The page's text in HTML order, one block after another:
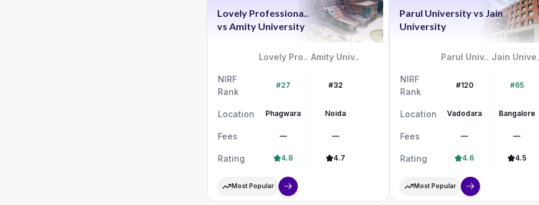
Lovely Professiona..
vs Amity University
Lovely Pro.. Amity Univ..
NIRF
Rank
#27 #32
Location Phagwara Noida
Fees — —
Rating 4.8 4.7
Most Popular
Parul Universityvs Jain
University
Parul Univ.. Jain
NIRF
Rank
#120 #65
Location Vadodara Bangalore
Fees — —
Rating 4.6 4.5
Most Popular